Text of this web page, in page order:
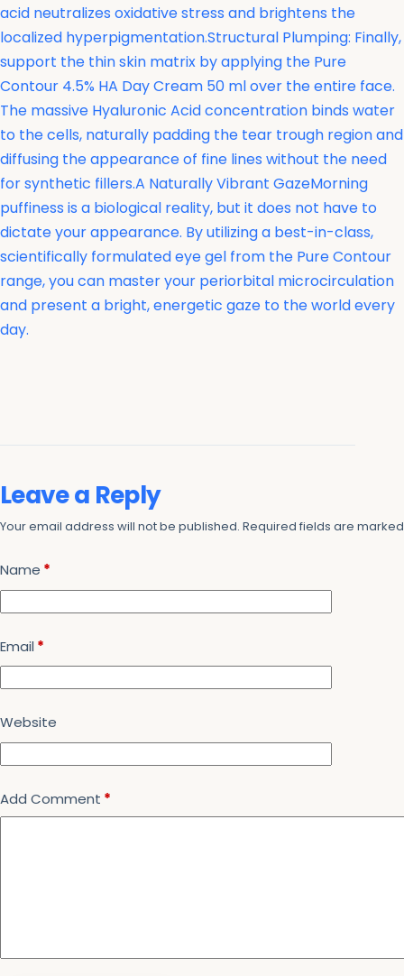
acid neutralizes oxidative stress and brightens the
localized hyperpigmentation.Structural Plumping: Finally,
support the thin skin matrix by applying the Pure
Contour 4.5% HA Day Cream 50 ml over the entire face.
The massive Hyaluronic Acid concentration binds water
to the cells, naturally padding the tear trough region and
diffusing the appearance of fine lines without the need
for synthetic fillers.A Naturally Vibrant GazeMorning
puffiness is a biological reality, but it does not have to
dictate your appearance. By utilizing a best-in-class,
scientifically formulated eye gel from the Pure Contour
range, you can master your periorbital microcirculation
and present a bright, energetic gaze to the world every
day.
Leave a Reply
Your email address will not be published. Required fields are
Name *
Email *
Website
Add Comment *